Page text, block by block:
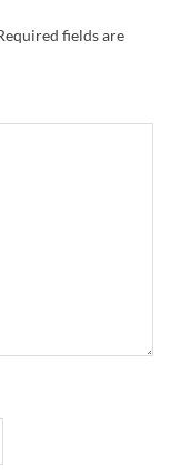
fields are